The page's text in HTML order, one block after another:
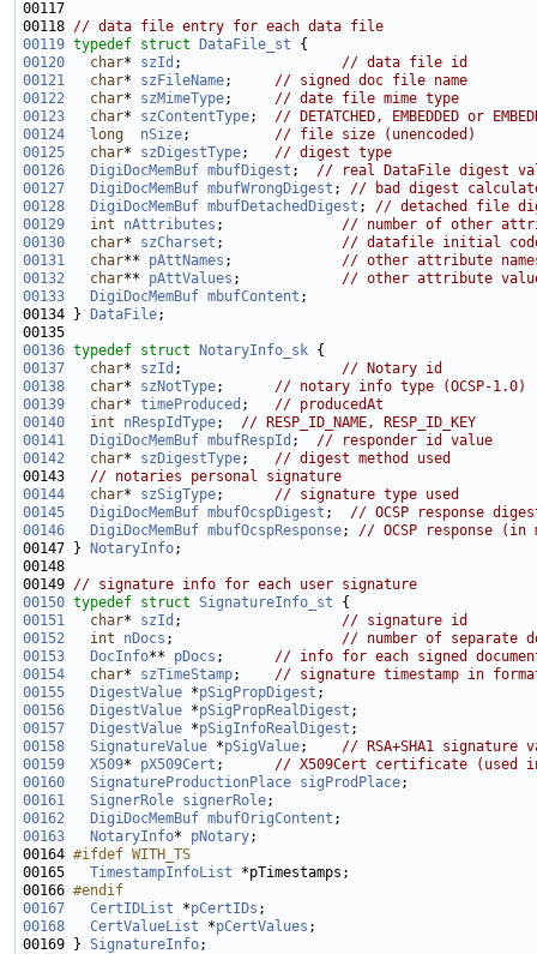
00118 // data file entry for each data file
00119 typedef struct DataFile_st
00120
char* szId ; // data file id
00121
char* szFileName; // signed doc file name
00122
char* szMimeType; // date file mime type
00123
char* szContentType; // DETATCHED, EMBEDDED or
00124
long nSize; // file size (unencoded)
00125
char* szDigestType; // digest type
00126
DigiDocMemBuf mbufDigest ; // real DataFile digest
00127
DigiDocMemBuf mbufWrongDigest ; // bad digest
00128
DigiDocMemBuf mbufDetachedDigest ; // detached file
00129
int nAttributes ; // number of other
00130
char* szCharset ; // datafile initial
00131
char** pAttNames ; // other attribute
00132
char** pAttValues ; // other attribute
00133
DigiDocMemBuf mbufContent
00134 }
DataFile
00136 typedef struct NotaryInfo_sk
00137
char* szId ; // Notary id
00138
char* szNotType; // notary info type (OCSP-1.0)
00139
char* timeProduced ; // producedAt
00140
int nRespIdType; // RESP_ID_NAME, RESP_ID_KEY
00141
DigiDocMemBuf mbufRespId ; // responder id value
00142
char* szDigestType; // digest method used
00143 // notaries personal signature
00144
char* szSigType; // signature type used
00145
DigiDocMemBuf mbufOcspDigest ; // OCSP response
00146
DigiDocMemBuf mbufOcspResponse; // OCSP response (in
00147 }
NotaryInfo
00149 // signature info for each user signature
00150 typedef struct SignatureInfo_st
00151
char* szId ; // signature id
00152
int nDocs ; // number of separate
00153
DocInfo** pDocs ; // info for each signed
00154
char* szTimeStamp; // signature timestamp in format
00155
DigestValue *pSigPropDigest
00156
DigestValue *pSigPropRealDigest
00157
DigestValue *pSigInfoRealDigest
00158
SignatureValue *pSigValue; // RSA+SHA1 signature
00159
X509* pX509Cert ; // X509Cert certificate (used
00160
SignatureProductionPlace sigProdPlace
00161
SignerRole signerRole
00162
DigiDocMemBuf mbufOrigContent
00163
NotaryInfo* pNotary
00164 #ifdef WITH_TS
00165
TimestampInfoList
00166 #endif
00167
CertIDList *pCertIDs
00168
CertValueList *pCertValues
00169 } SignatureInfo